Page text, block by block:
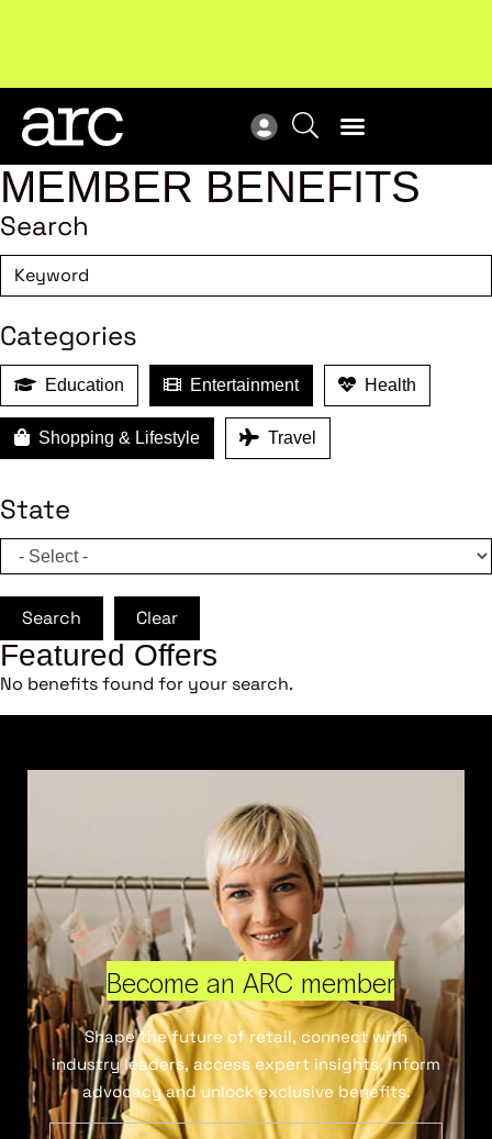
MEMBER BENEFITS
Search
Categories
Education Entertainment Health
Shopping & Lifestyle Travel
State
Search Clear
Featured Offers
No benefits found for your search.
Become an ARC member
Shape the future of retail, connect with
industry leaders, access expert insights, inform
advocacy and unlock exclusive benefits.